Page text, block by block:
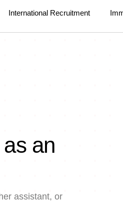
International Recruitment
an
assistant, or